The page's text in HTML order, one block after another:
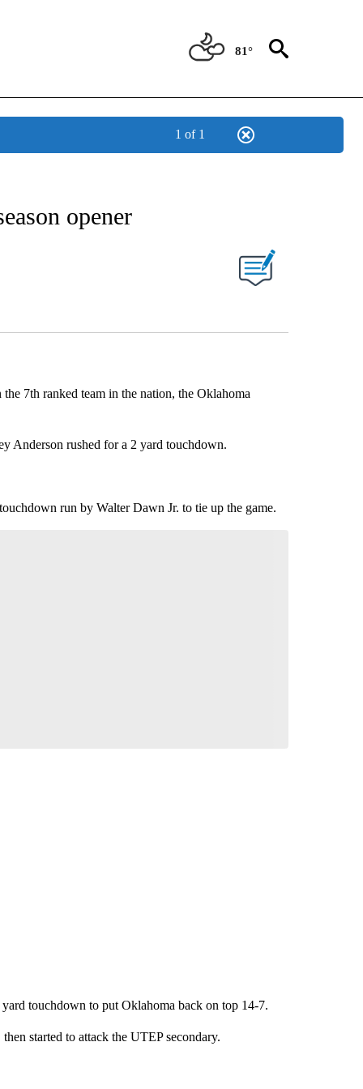
81°
1 of 1
opener
7th ranked team in the nation, the Oklahoma
Anderson rushed for a 2 yard touchdown.
run by Walter Dawn Jr. to tie up the game.
touchdown to put Oklahoma back on top 14-7.
started to attack the UTEP secondary.